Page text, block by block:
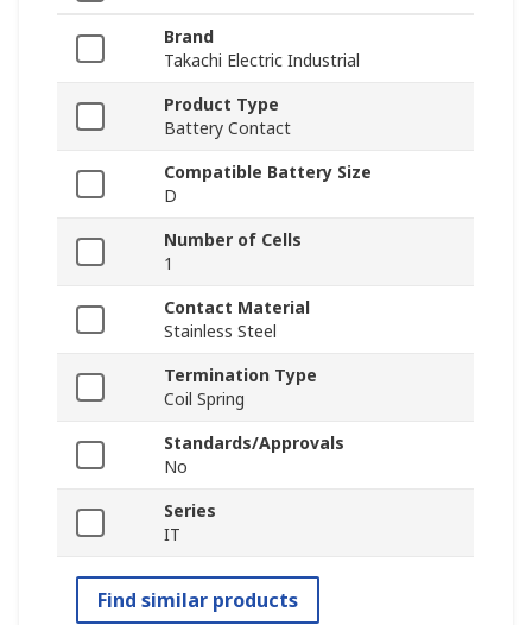
Brand
Takachi Electric Industrial
Product Type
Battery Contact
Compatible Battery Size
D
Number of Cells
1
Contact Material
Stainless Steel
Termination Type
Coil Spring
Standards/Approvals
No
Series
IT
Find similar products